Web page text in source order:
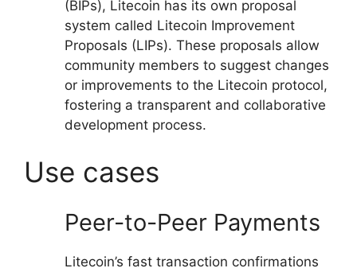
(BIPs), Litecoin has its own proposal
system called Litecoin Improvement
Proposals (LIPs). These proposals allow
community members to suggest changes
or improvements to the Litecoin protocol,
fostering a transparent and collaborative
development process.
Use cases
Peer-to-Peer Payments
Litecoin’s fast transaction confirmations